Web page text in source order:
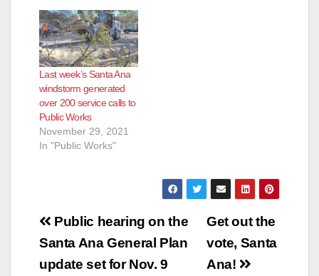
Last week’s Santa Ana
windstorm generated
over 200 service calls to
Public Works
November 29, 2021
In "Public Works"
Post
navigation
Get out the
vote, Santa
Ana!
Public hearing on the
Santa Ana General Plan
update set for Nov. 9